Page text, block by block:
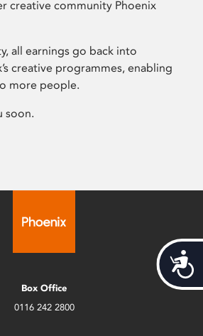
creative community Phoenix
all earnings go back into
creative programmes, enabling
more people.
soon.
Box Office
0116 242 2800